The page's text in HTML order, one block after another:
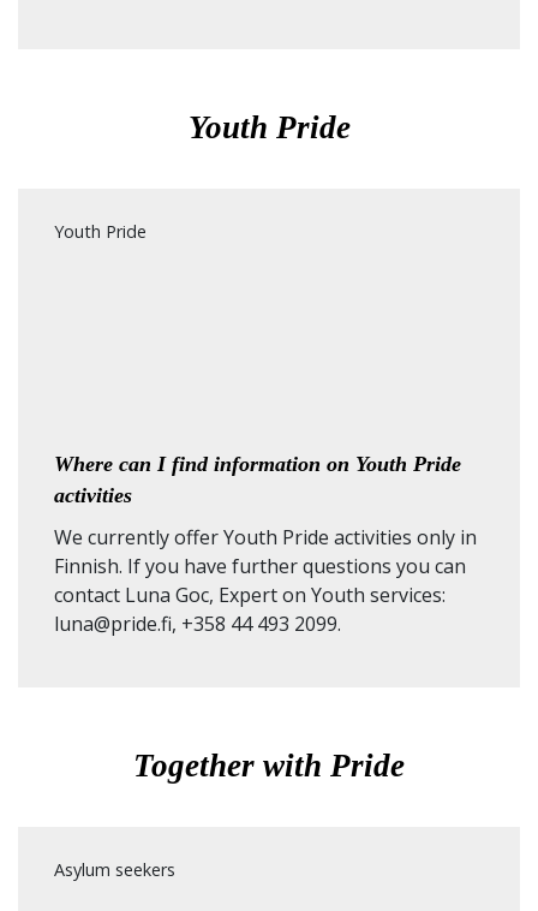
Youth Pride
Youth Pride
Where can I find information on Youth Pride
activities
We currently offer Youth Pride activities only in
Finnish. If you have further questions you can
contact Luna Goc, Expert on Youth services:
luna@pride.fi, +358 44 493 2099.
Together with Pride
Asylum seekers